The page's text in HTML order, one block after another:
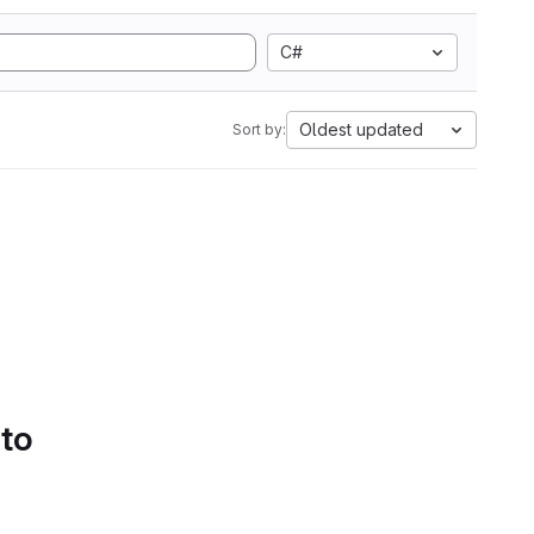
C#
Sort by: Oldest updated